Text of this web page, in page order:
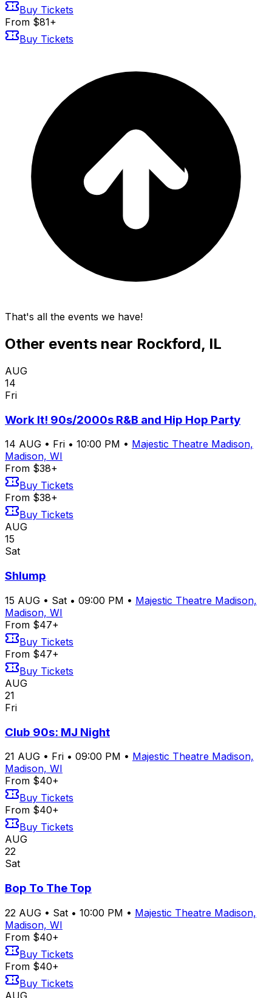
Buy Tickets
From $81+
Buy Tickets
That's all the events we have!
Other events near Rockford, IL
AUG
14
Fri
Work It! 90s/2000s R&B and Hip Hop Party
14 AUG • Fri • 10:00 PM • Majestic Theatre Madison,
Madison, WI
From $38+
Buy Tickets
From $38+
Buy Tickets
AUG
15
Sat
Shlump
15 AUG • Sat • 09:00 PM • Majestic Theatre Madison,
Madison, WI
From $47+
Buy Tickets
From $47+
Buy Tickets
AUG
21
Fri
Club 90s: MJ Night
21 AUG • Fri • 09:00 PM • Majestic Theatre Madison,
Madison, WI
From $40+
Buy Tickets
From $40+
Buy Tickets
AUG
22
Sat
Bop To The Top
22 AUG • Sat • 10:00 PM • Majestic Theatre Madison,
Madison, WI
From $40+
Buy Tickets
From $40+
Buy Tickets
AUG